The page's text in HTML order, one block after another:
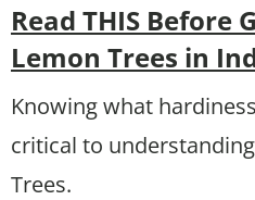
Read THIS Before
Lemon Trees in
Knowing what
critical to
Trees.